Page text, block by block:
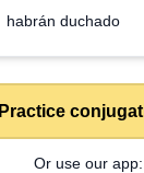
habrán duchado
Practice
Or use our app: